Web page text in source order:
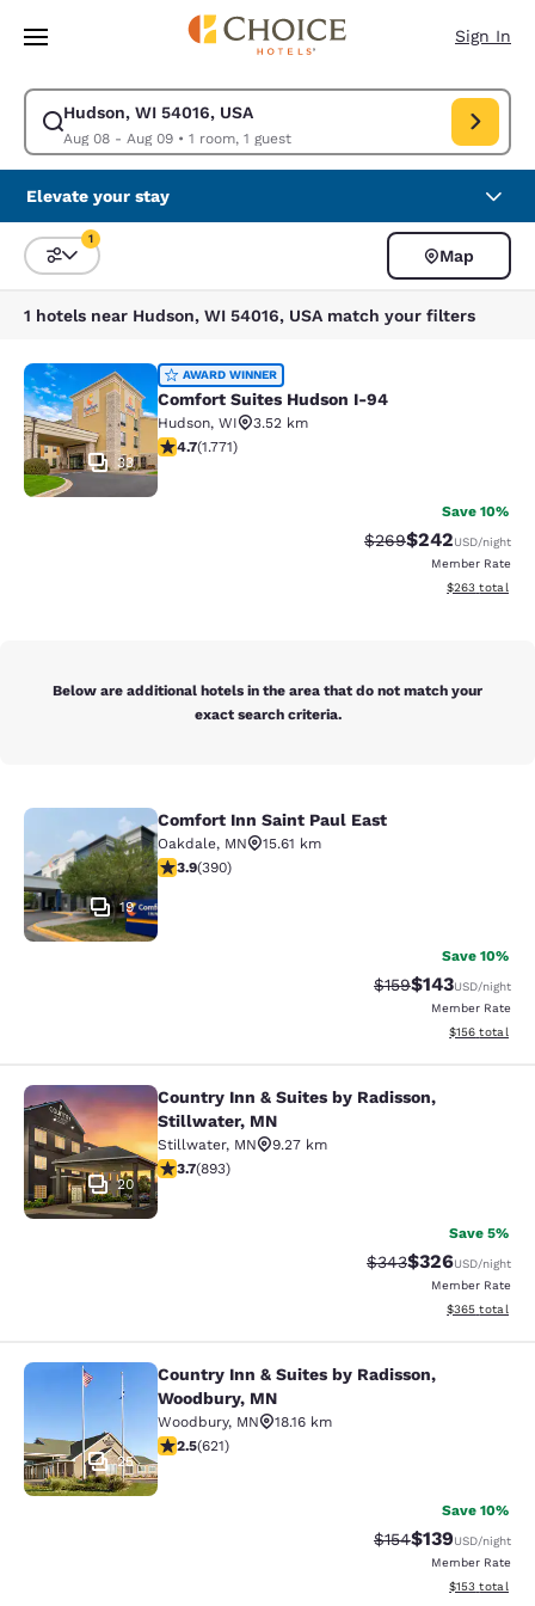
Skip To Main Content
Sign In
Hudson, WI 54016, USA
Aug 08 - Aug 09• 1 room, 1 guest
Modify search for Hudson, WI 54016, USA. Check in date Aug 08,
Elevate your stay
Sort and Filter
1
Map
1 hotels near Hudson, WI 54016, USA match your filters
Comfort Suites Hudson I-94
33
AWARD WINNER
Comfort Suites Hudson I-94
Hudson, WI
3.52 km
4.69 stars rating. Exceptional. 1771 reviews
4.7(1.771)
Save 10%
Strikethrough Rate:
$269Discounted
$242USD/night
Member Rate
View
$263 total
Below are additional hotels in the area that do not match your
exact search criteria.
Comfort Inn Saint Paul East
19
Comfort Inn Saint Paul East
Oakdale, MN
15.61 km
3.92 stars rating. Good. 390 reviews
3.9(390)
Save 10%
Strikethrough Rate:
$159Discounted
$143USD/night
Member Rate
View
$156 total
Country Inn & Suites by Radisson,
20
Country Inn & Suites by Radisson,
Stillwater, MN
Stillwater, MN
9.27 km
3.66 stars rating. Good. 893 reviews
3.7(893)
Save 5%
Strikethrough Rate:
$343Discounted
$326USD/night
Member Rate
View
$365 total
Country Inn & Suites by Radisson,
25
Country Inn & Suites by Radisson,
Woodbury, MN
Woodbury, MN
18.16 km
2.51 stars rating. Fair. 621 reviews
2.5(621)
Save 10%
Strikethrough Rate:
$154Discounted
$139USD/night
Member Rate
View
$153 total